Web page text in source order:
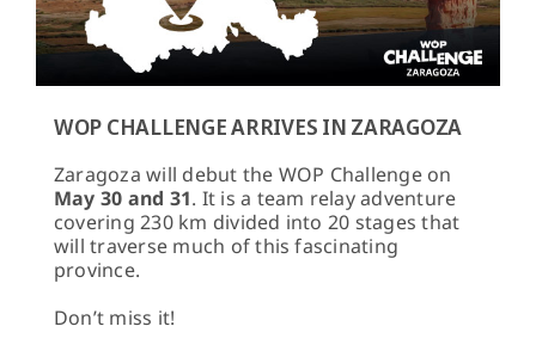
WOP CHALLENGE ARRIVES IN ZARAGOZA
Zaragoza will debut the WOP Challenge on
May 30 and 31. It is a team relay adventure
covering 230 km divided into 20 stages that
will traverse much of this fascinating
province.
Don’t miss it!